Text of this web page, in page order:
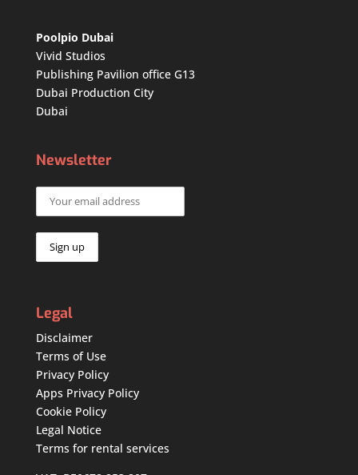
Poolpio Dubai
Vivid Studios
Publishing Pavilion office G13
Dubai Production City
Dubai
Newsletter
Legal
Disclaimer
Terms of Use
Privacy Policy
Apps Privacy Policy
Cookie Policy
Legal Notice
Terms for rental services